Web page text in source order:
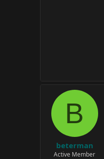
B
beterman
Active Member